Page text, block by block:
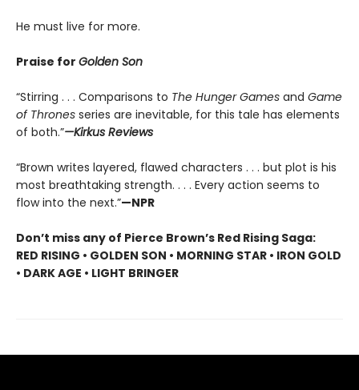
He must live for more.
Praise for Golden Son
“Stirring . . . Comparisons to The Hunger Games and Game
of Thrones series are inevitable, for this tale has elements
of both.”—Kirkus Reviews
“Brown writes layered, flawed characters . . . but plot is his
most breathtaking strength. . . . Every action seems to
flow into the next.”—NPR
Don’t miss any of Pierce Brown’s Red Rising Saga:
RED RISING • GOLDEN SON • MORNING STAR • IRON GOLD
• DARK AGE • LIGHT BRINGER